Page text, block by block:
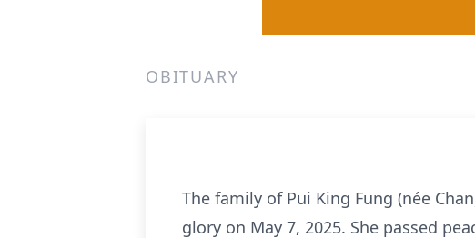
OBITUARY
The family of Pui King Fung (née
glory on May 7, 2025. She passed